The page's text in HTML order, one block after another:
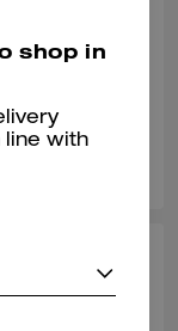
0
shop in
line with